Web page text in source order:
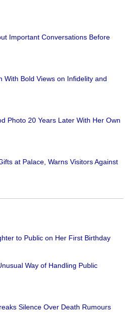
Important Conversations Before
With Bold Views on Infidelity and
Photo 20 Years Later With Her Own
at Palace, Warns Visitors Against
to Public on Her First Birthday
Way of Handling Public
Silence Over Death Rumours